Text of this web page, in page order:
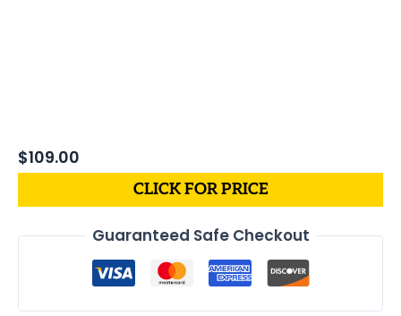
$109.00
CLICK FOR PRICE
Guaranteed Safe Checkout